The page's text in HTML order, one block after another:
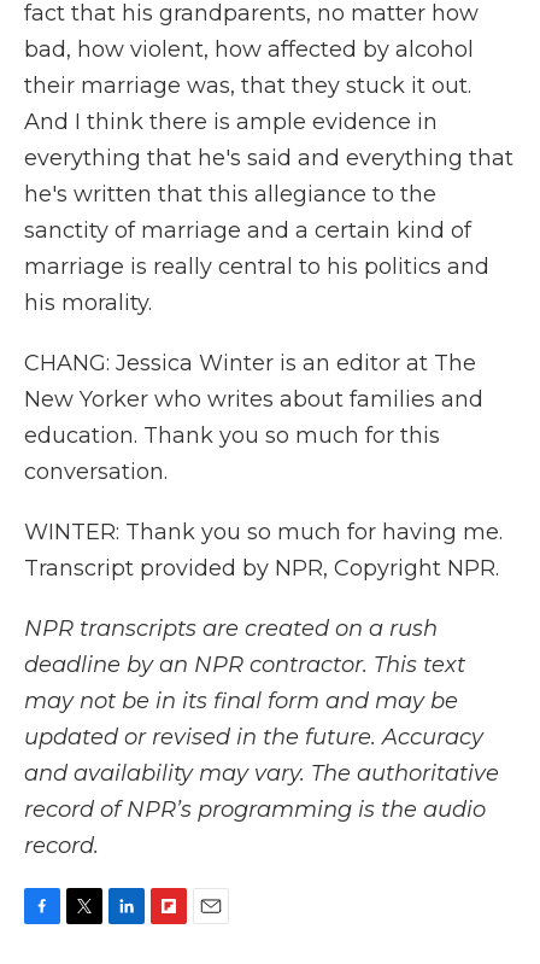
fact that his grandparents, no matter how
bad, how violent, how affected by alcohol
their marriage was, that they stuck it out.
And I think there is ample evidence in
everything that he's said and everything that
he's written that this allegiance to the
sanctity of marriage and a certain kind of
marriage is really central to his politics and
his morality.
CHANG: Jessica Winter is an editor at The
New Yorker who writes about families and
education. Thank you so much for this
conversation.
WINTER: Thank you so much for having me.
Transcript provided by NPR, Copyright NPR.
NPR transcripts are created on a rush
deadline by an NPR contractor. This text
may not be in its final form and may be
updated or revised in the future. Accuracy
and availability may vary. The authoritative
record of NPR’s programming is the audio
record.